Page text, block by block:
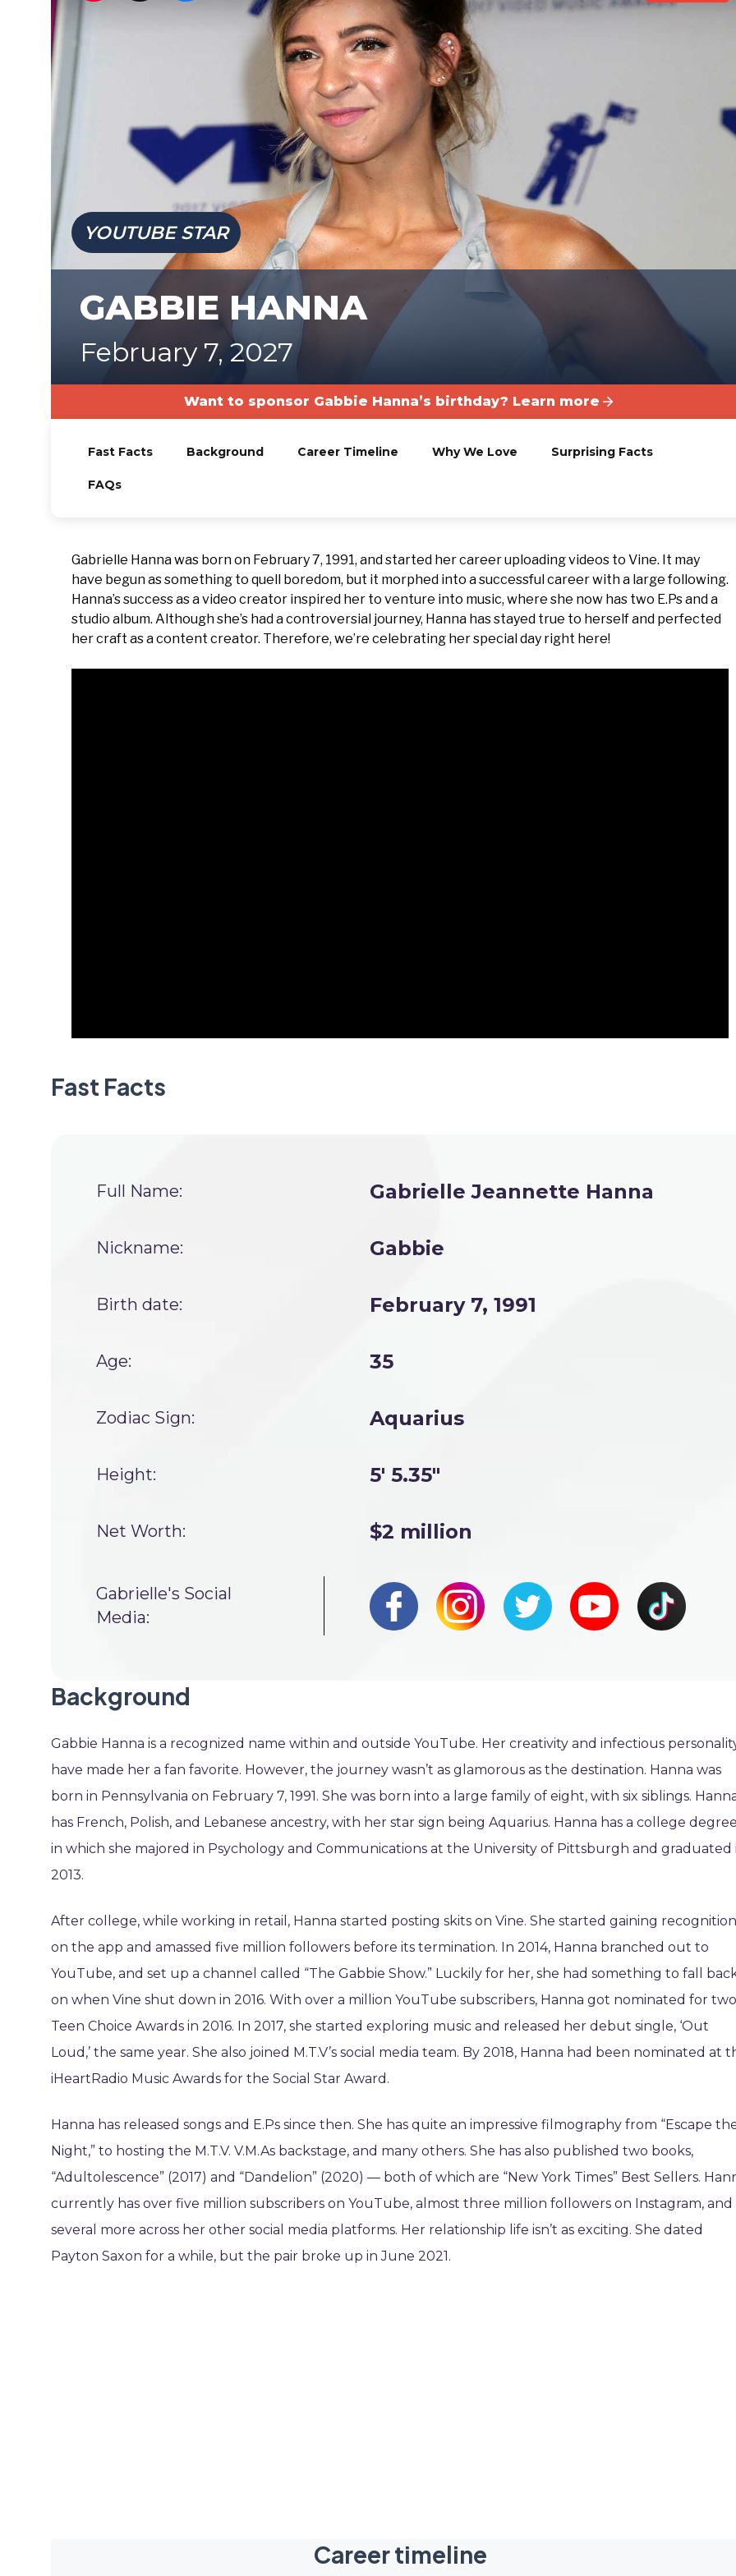
YOUTUBE STAR
GABBIE HANNA
February 7, 2027
Want to sponsor Gabbie Hanna’s birthday? Learn more
Fast Facts Background Career Timeline Why We Love Surprising Facts
FAQs
Gabrielle Hanna was born on February 7, 1991, and started her career uploading videos to Vine. It may
have begun as something to quell boredom, but it morphed into a successful career with a large following.
Hanna’s success as a video creator inspired her to venture into music, where she now has two E.Ps and a
studio album. Although she’s had a controversial journey, Hanna has stayed true to herself and perfected
her craft as a content creator. Therefore, we’re celebrating her special day right here!
Fast Facts
Full Name: Gabrielle Jeannette Hanna
Nickname: Gabbie
Birth date: February 7, 1991
Age: 35
Zodiac Sign: Aquarius
Height: 5' 5.35"
Net Worth: $2 million
Gabrielle's Social
Media:
Background
Gabbie Hanna is a recognized name within and outside YouTube. Her creativity and infectious
have made her a fan favorite. However, the journey wasn’t as glamorous as the destination. Hanna was
born in Pennsylvania on February 7, 1991. She was born into a large family of eight, with six siblings.
has French, Polish, and Lebanese ancestry, with her star sign being Aquarius. Hanna has a college degree
in which she majored in Psychology and Communications at the University of Pittsburgh and graduated
2013.
After college, while working in retail, Hanna started posting skits on Vine. She started gaining recognition
on the app and amassed five million followers before its termination. In 2014, Hanna branched out to
YouTube, and set up a channel called “The Gabbie Show.” Luckily for her, she had something to fall
on when Vine shut down in 2016. With over a million YouTube subscribers, Hanna got nominated for two
Teen Choice Awards in 2016. In 2017, she started exploring music and released her debut single, ‘Out
Loud,’ the same year. She also joined M.T.V’s social media team. By 2018, Hanna had been nominated at
iHeartRadio Music Awards for the Social Star Award.
Hanna has released songs and E.Ps since then. She has quite an impressive filmography from “Escape
Night,” to hosting the M.T.V. V.M.As backstage, and many others. She has also published two books,
“Adultolescence” (2017) and “Dandelion” (2020) — both of which are “New York Times” Best Sellers.
currently has over five million subscribers on YouTube, almost three million followers on Instagram, and
several more across her other social media platforms. Her relationship life isn’t as exciting. She dated
Payton Saxon for a while, but the pair broke up in June 2021.
Career timeline